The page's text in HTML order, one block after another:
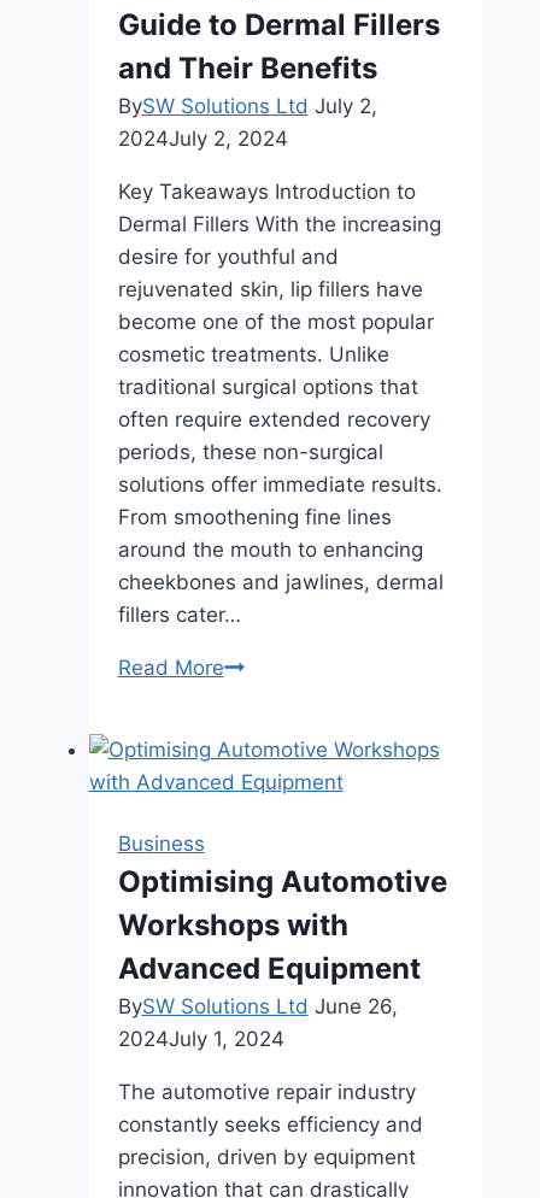
Guide to Dermal Fillers
and Their Benefits
BySW Solutions Ltd July 2,
2024July 2, 2024
Key Takeaways Introduction to
Dermal Fillers With the increasing
desire for youthful and
rejuvenated skin, lip fillers have
become one of the most popular
cosmetic treatments. Unlike
traditional surgical options that
often require extended recovery
periods, these non-surgical
solutions offer immediate results.
From smoothening fine lines
around the mouth to enhancing
cheekbones and jawlines, dermal
fillers cater…
Read MoreThe
to
Dermal
Their
Benefits
Business
Optimising Automotive
Workshops with
Advanced Equipment
BySW Solutions Ltd June 26,
2024July 1, 2024
The automotive repair industry
constantly seeks efficiency and
precision, driven by equipment
innovation that can drastically